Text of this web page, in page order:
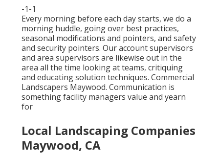
-1-1
Every morning before each day starts, we do a
morning huddle, going over best practices,
seasonal modifications and pointers, and safety
and security pointers. Our account supervisors
and area supervisors are likewise out in the
area all the time looking at teams, critiquing
and educating solution techniques. Commercial
Landscapers Maywood. Communication is
something facility managers value and yearn
for
Local Landscaping Companies
Maywood, CA